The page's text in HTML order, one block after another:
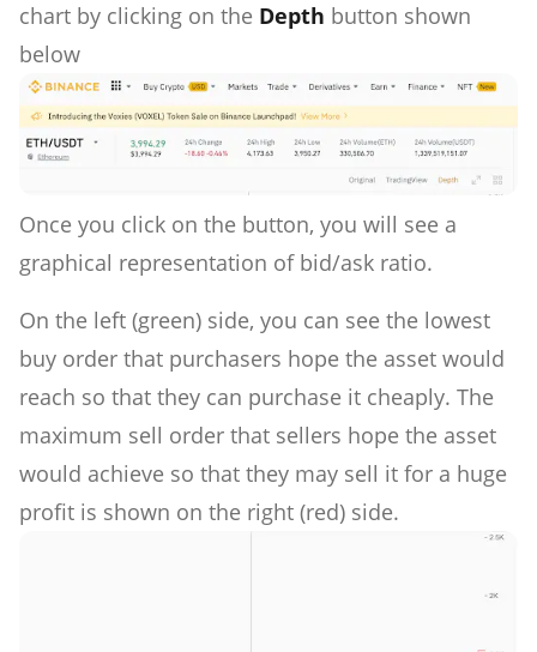
chart by clicking on the Depth button shown
below
Once you click on the button, you will see a
graphical representation of bid/ask ratio.
On the left (green) side, you can see the lowest
buy order that purchasers hope the asset would
reach so that they can purchase it cheaply. The
maximum sell order that sellers hope the asset
would achieve so that they may sell it for a huge
profit is shown on the right (red) side.